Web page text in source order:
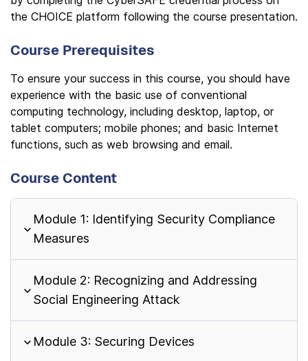
the CHOICE platform following the course presentation.
Course Prerequisites
To ensure your success in this course, you should have
experience with the basic use of conventional
computing technology, including desktop, laptop, or
tablet computers; mobile phones; and basic Internet
functions, such as web browsing and email.
Course Content
Module 1: Identifying Security Compliance
Measures
Module 2: Recognizing and Addressing
Social Engineering Attack
Module 3: Securing Devices